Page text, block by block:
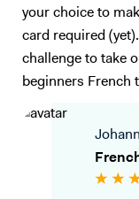
your choice to
card required
challenge to take
beginners French